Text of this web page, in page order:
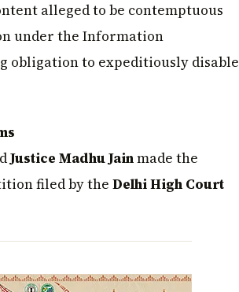
alleged to be contemptuous
under the Information
obligation to expeditiously disable
Justice Madhu Jainmade the
filed by the Delhi High Court